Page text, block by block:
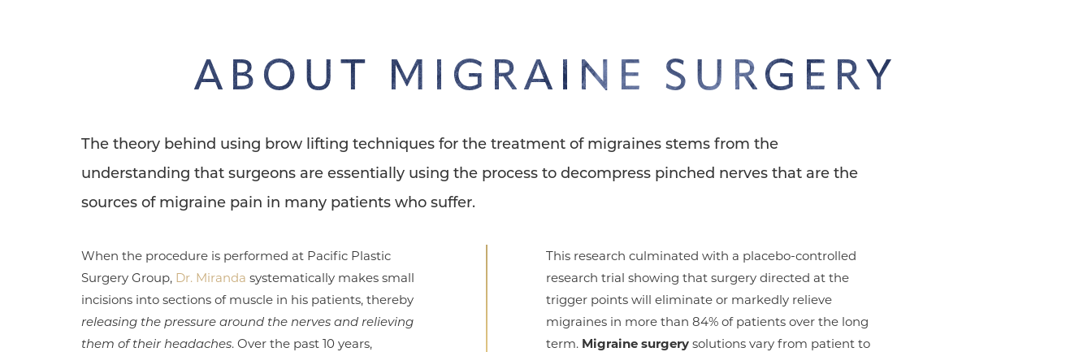
ABOUT MIGRAINE SURGERY
The theory behind using brow lifting techniques for the treatment of migraines stems from the
understanding that surgeons are essentially using the process to decompress pinched nerves that are the
sources of migraine pain in many patients who suffer.
When the procedure is performed at Pacific Plastic
Surgery Group, Dr. Miranda systematically makes small
incisions into sections of muscle in his patients, thereby
releasing the pressure around the nerves and relieving
them of their headaches. Over the past 10 years,
This research culminated with a placebo-controlled
research trial showing that surgery directed at the
trigger points will eliminate or markedly relieve
migraines in more than 84% of patients over the long
term. Migraine surgerysolutions vary from patient to